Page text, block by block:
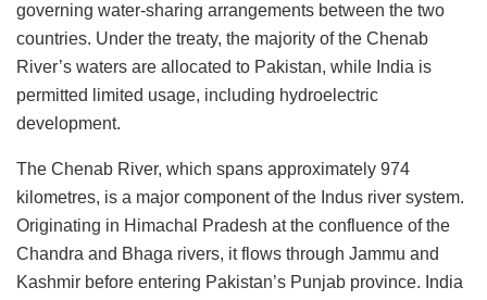
governing water-sharing arrangements between the two
countries. Under the treaty, the majority of the Chenab
River’s waters are allocated to Pakistan, while India is
permitted limited usage, including hydroelectric
development.
The Chenab River, which spans approximately 974
kilometres, is a major component of the Indus river system.
Originating in Himachal Pradesh at the confluence of the
Chandra and Bhaga rivers, it flows through Jammu and
Kashmir before entering Pakistan’s Punjab province. India